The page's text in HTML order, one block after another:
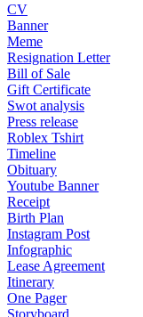
CV
Banner
Meme
Resignation Letter
Bill of Sale
Gift Certificate
Swot analysis
Press release
Roblex Tshirt
Timeline
Obituary
Youtube Banner
Receipt
Birth Plan
Instagram Post
Infographic
Lease Agreement
Itinerary
One Pager
Storyboard